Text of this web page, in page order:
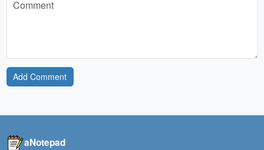
Add Comment
aNotepad